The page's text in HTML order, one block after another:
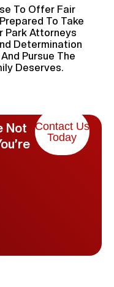
To Offer Fair
To Take
Park Attorneys
Determination
Pursue The
Deserves.
Not
Contact Us
Today